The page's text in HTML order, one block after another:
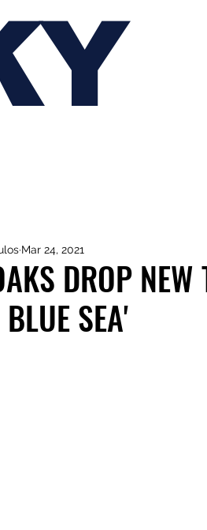
DROP
SEA'
Mar 24, 2021